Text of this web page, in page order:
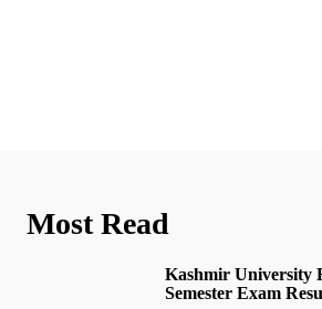
Most Read
Kashmir University
Semester Exam